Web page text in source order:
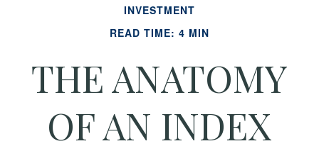
INVESTMENT
READ TIME: 4 MIN
THE ANATOMY
OF AN INDEX